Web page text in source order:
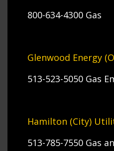
800-634-4300 Gas
Glenwood Energy
513-523-5050 Gas
Hamilton (City)
513-785-7550 Gas